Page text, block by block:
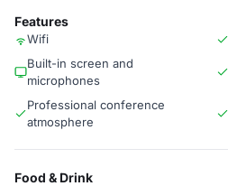
Features
Wifi
Built-in screen and
microphones
Professional conference
atmosphere
Food & Drink